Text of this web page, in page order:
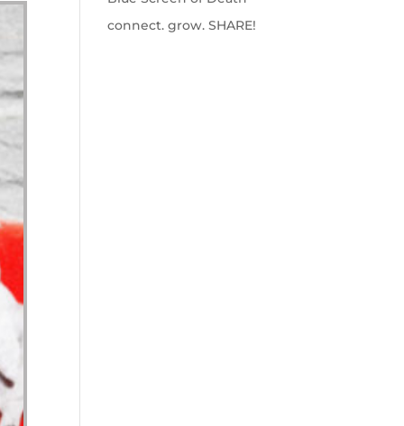
connect. grow. SHARE!